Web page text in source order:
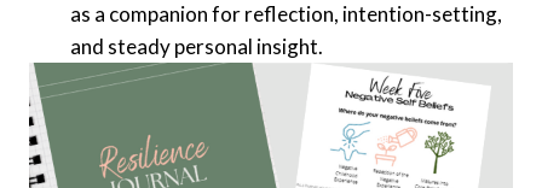
as a companion for reflection, intention-setting,
and steady personal insight.